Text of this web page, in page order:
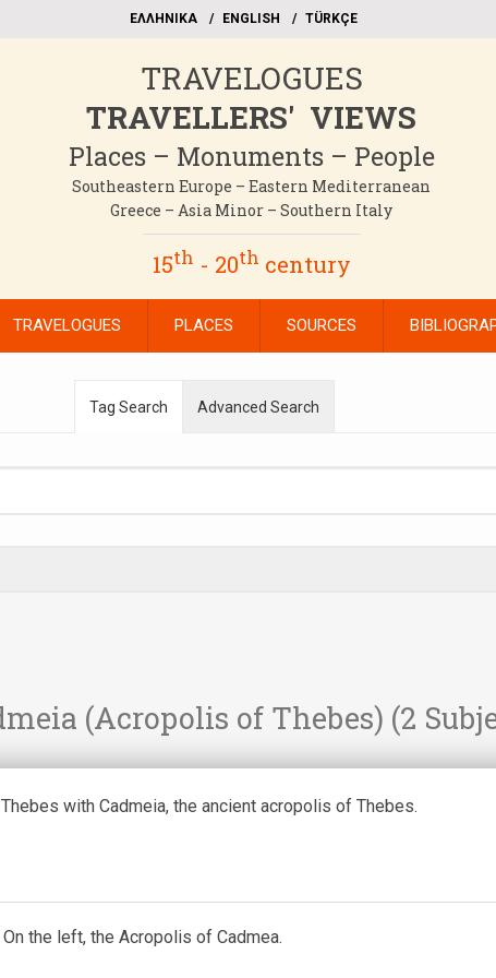
EΛΛΗΝΙΚΑ ΕΝGLISH TÜRKÇE
TRAVELOGUES
TRAVELLERS' VIEWS
Places – Monuments – People
Southeastern Europe – Eastern Mediterranean
Greece – Asia Minor – Southern Italy
15th - 20th century
TRAVELOGUES PLACES SOURCES
Tag Search Advanced Search
(Acropolis of Thebes) (2
with Cadmeia, the ancient acropolis of Thebes.
the left, the Acropolis of Cadmea.